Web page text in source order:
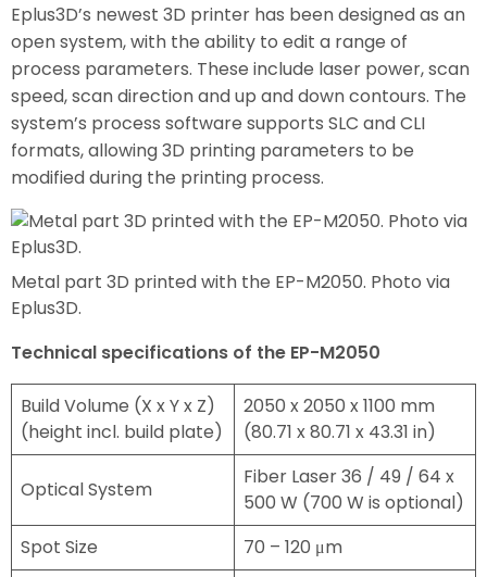
Eplus3D’s newest 3D printer has been designed as an
open system, with the ability to edit a range of
process parameters. These include laser power, scan
speed, scan direction and up and down contours. The
system’s process software supports SLC and CLI
formats, allowing 3D printing parameters to be
modified during the printing process.
Metal part 3D printed with the EP-M2050. Photo via
Eplus3D.
Technical specifications of the EP-M2050
Build Volume (X x Y x Z)
(height incl. build plate)
2050 x 2050 x 1100 mm
(80.71 x 80.71 x 43.31 in)
Optical System
Fiber Laser 36 / 49 / 64 x
500 W (700 W is optional)
Spot Size
70 – 120 μm